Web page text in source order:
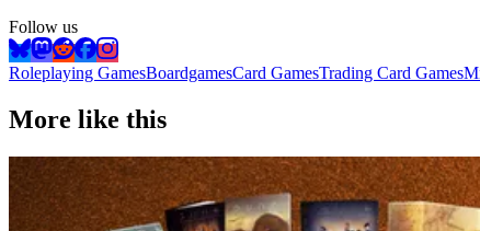
Follow us
Roleplaying GamesBoardgamesCard GamesTrading Card Games
More like this